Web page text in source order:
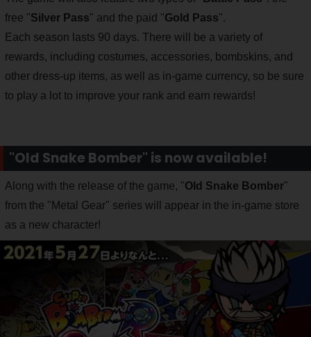
free "Silver Pass" and the paid "Gold Pass".
Each season lasts 90 days. There will be a variety of
rewards, including costumes, accessories, bombskins, and
other dress-up items, as well as in-game currency, so be sure
to play a lot to improve your rank and earn rewards!
"Old Snake Bomber" is now available!
Along with the release of the game, "Old Snake Bomber"
from the "Metal Gear" series will appear in the in-game store
as a new character!